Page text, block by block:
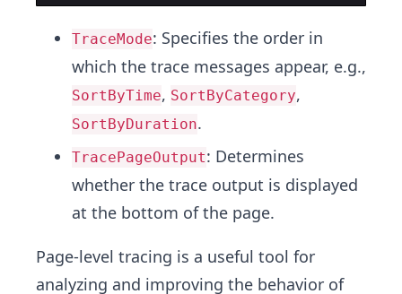
TraceMode: Specifies the order in
which the trace messages appear, e.g.,
SortByTime, SortByCategory,
SortByDuration.
TracePageOutput: Determines
whether the trace output is displayed
at the bottom of the page.
Page-level tracing is a useful tool for
analyzing and improving the behavior of